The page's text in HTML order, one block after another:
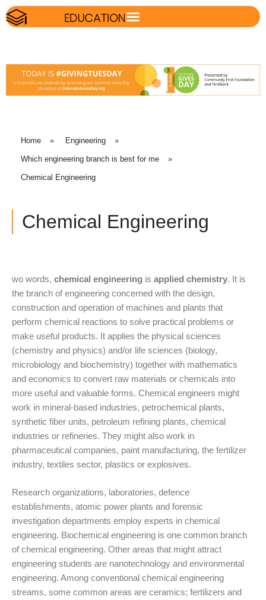
Home » Engineering »
Which engineering branch is best for me »
Chemical Engineering
Chemical Engineering
wo words, chemical engineering is applied chemistry. It is
the branch of engineering concerned with the design,
construction and operation of machines and plants that
perform chemical reactions to solve practical problems or
make useful products. It applies the physical sciences
(chemistry and physics) and/or life sciences (biology,
microbiology and biochemistry) together with mathematics
and economics to convert raw materials or chemicals into
more useful and valuable forms. Chemical engineers might
work in mineral-based industries, petrochemical plants,
synthetic fiber units, petroleum refining plants, chemical
industries or refineries. They might also work in
pharmaceutical companies, paint manufacturing, the fertilizer
industry, textiles sector, plastics or explosives.
Research organizations, laboratories, defence
establishments, atomic power plants and forensic
investigation departments employ experts in chemical
engineering. Biochemical engineering is one common branch
of chemical engineering. Other areas that might attract
engineering students are nanotechnology and environmental
engineering. Among conventional chemical engineering
streams, some common areas are ceramics; fertilizers and